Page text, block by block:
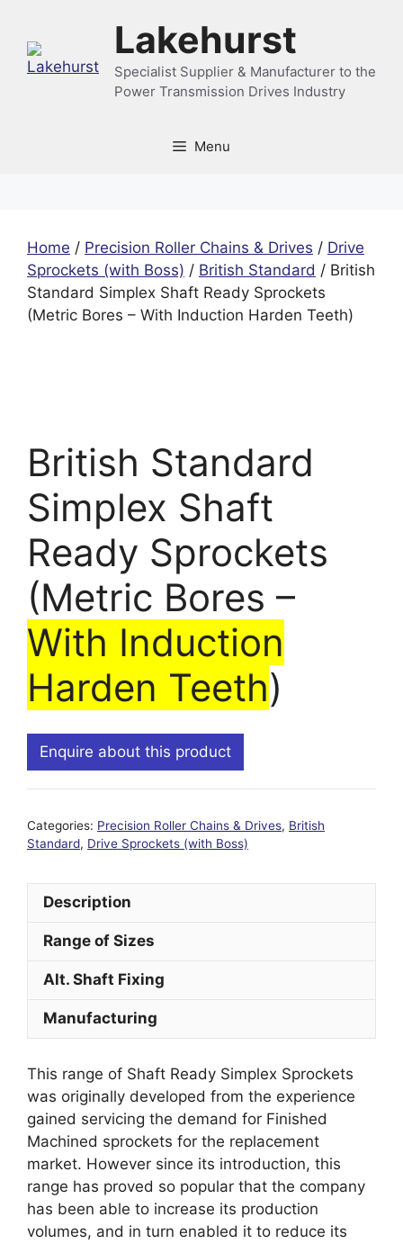
content
Lakehurst
Specialist Supplier & Manufacturer to the
Power Transmission Drives Industry
Menu
Home / Precision Roller Chains & Drives / Drive
Sprockets (with Boss) / British Standard / British
Standard Simplex Shaft Ready Sprockets
(Metric Bores – With Induction Harden Teeth)
British Standard
Simplex Shaft
Ready Sprockets
(Metric Bores –
With Induction
Harden Teeth)
Enquire about this product
Categories: Precision Roller Chains & Drives, British
Standard, Drive Sprockets (with Boss)
Description
Range of Sizes
Alt. Shaft Fixing
Manufacturing
This range of Shaft Ready Simplex Sprockets
was originally developed from the experience
gained servicing the demand for Finished
Machined sprockets for the replacement
market. However since its introduction, this
range has proved so popular that the company
has been able to increase its production
volumes, and in turn enabled it to reduce its